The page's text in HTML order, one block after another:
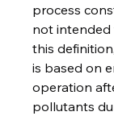
process
not intended
this
is based on
operation
pollutants